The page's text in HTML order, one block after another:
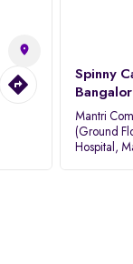
Spinny
Mantri
(Ground
Hospital,